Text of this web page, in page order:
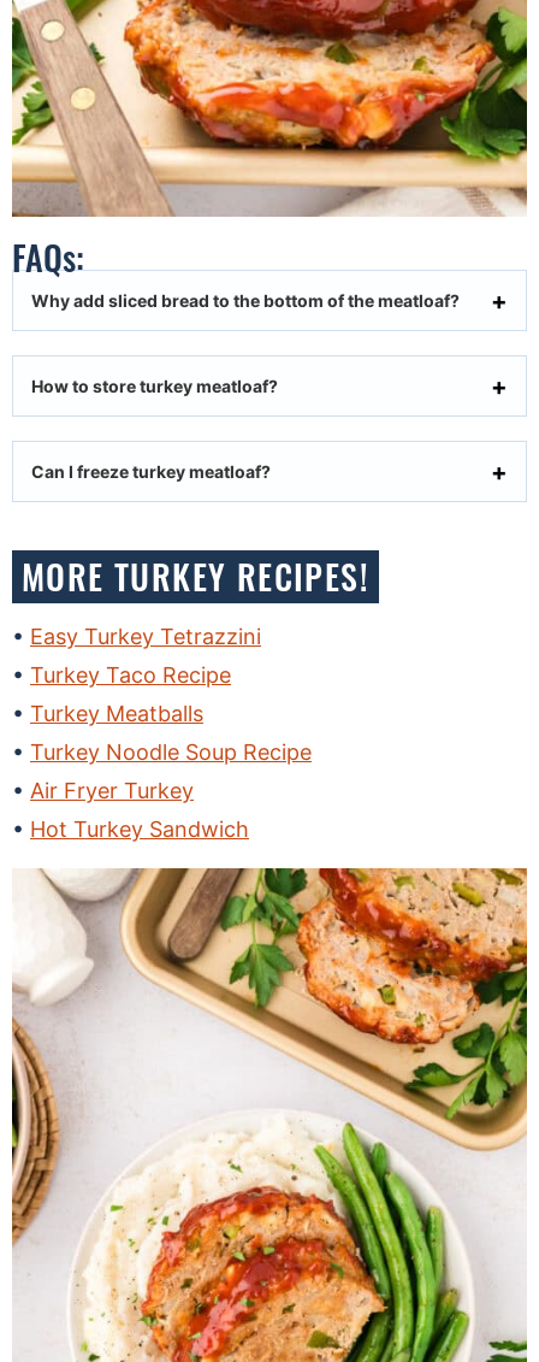
FAQs:
Why add sliced bread to the bottom of the meatloaf?
How to store turkey meatloaf?
Can I freeze turkey meatloaf?
MORE TURKEY RECIPES!
Easy Turkey Tetrazzini
Turkey Taco Recipe
Turkey Meatballs
Turkey Noodle Soup Recipe
Air Fryer Turkey
Hot Turkey Sandwich